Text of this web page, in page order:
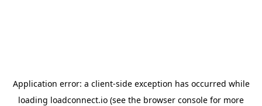
Application error: a client-side exception has occurred while
loading loadconnect.io (see the browser console for more